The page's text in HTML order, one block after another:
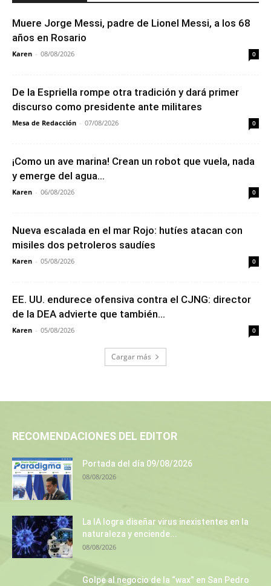
Muere Jorge Messi, padre de Lionel Messi, a los 68
años en Rosario
Karen - 08/08/2026 0
De la Espriella rompe otra tradición y dará primer
discurso como presidente ante militares
Mesa de Redacción - 07/08/2026 0
¡Como un ave marina! Crean un robot que vuela, nada
y emerge del agua...
Karen - 06/08/2026 0
Nueva escalada en el mar Rojo: hutíes atacan con
misiles dos petroleros saudíes
Karen - 05/08/2026 0
EE. UU. endurece ofensiva contra el CJNG: director
de la DEA advierte que también...
Karen - 05/08/2026 0
Cargar más
RECOMENDACIONES DEL EDITOR
Portada del día 09/08/2026
08/08/2026
La IA logra diseñar virus inexistentes en la
naturaleza y enciende...
08/08/2026
Golpe al negocio de la “wax” en San Pedro